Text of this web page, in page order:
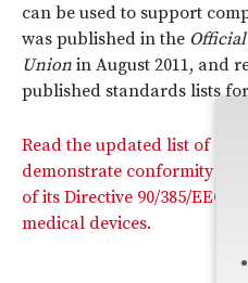
can be used to support
was published in the
Union in August 2011, and
published standards lists
Read the updated list of
demonstrate conformity
of its Directive 90/385/EEC,
medical devices.